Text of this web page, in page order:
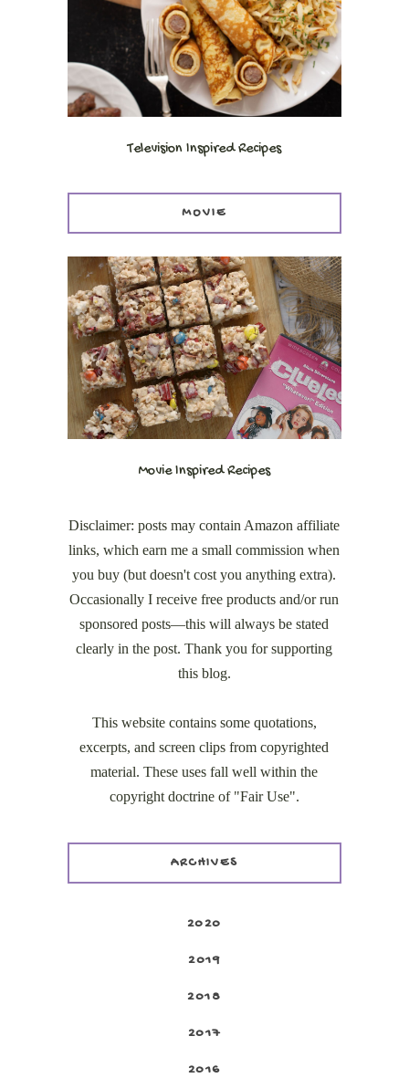
Television Inspired Recipes
MOVIE
Movie Inspired Recipes
Disclaimer: posts may contain Amazon affiliate
links, which earn me a small commission when
you buy (but doesn't cost you anything extra).
Occasionally I receive free products and/or run
sponsored posts—this will always be stated
clearly in the post. Thank you for supporting
this blog.
This website contains some quotations,
excerpts, and screen clips from copyrighted
material. These uses fall well within the
copyright doctrine of "Fair Use".
ARCHIVES
2020
2019
2018
2017
2016